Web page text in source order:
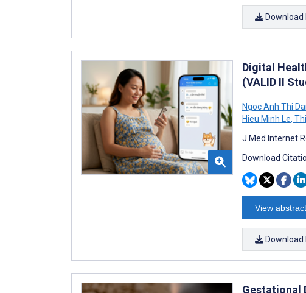
Download
Digital
(VALID II
Ngoc Anh Thi
Hieu Minh Le,
J Med Internet
Download
View abstract
Download
Gestational